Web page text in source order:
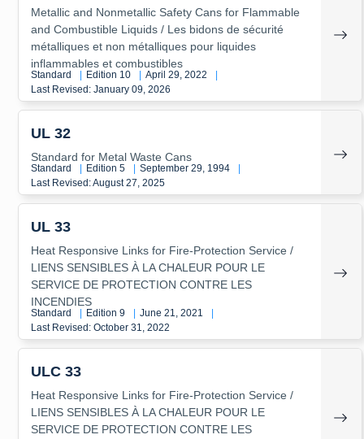
Metallic and Nonmetallic Safety Cans for Flammable
and Combustible Liquids / Les bidons de sécurité
métalliques et non métalliques pour liquides
inflammables et combustibles
Standard Edition 10 April 29, 2022
Last Revised: January 09, 2026
UL 32
Standard for Metal Waste Cans
Standard Edition 5 September 29, 1994
Last Revised: August 27, 2025
UL 33
Heat Responsive Links for Fire-Protection Service /
LIENS SENSIBLES À LA CHALEUR POUR LE
SERVICE DE PROTECTION CONTRE LES
INCENDIES
Standard Edition 9 June 21, 2021
Last Revised: October 31, 2022
ULC 33
Heat Responsive Links for Fire-Protection Service /
LIENS SENSIBLES À LA CHALEUR POUR LE
SERVICE DE PROTECTION CONTRE LES